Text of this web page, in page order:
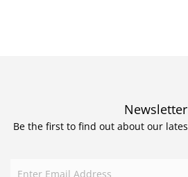
Newsletter
Be the first to find out about our